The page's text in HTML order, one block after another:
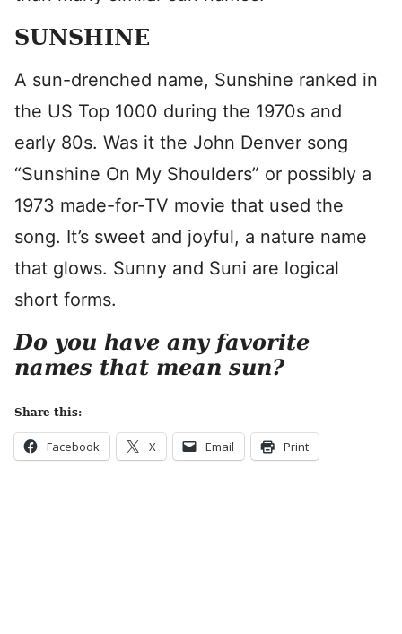
SUNSHINE
A sun-drenched name, Sunshine ranked in
the US Top 1000 during the 1970s and
early 80s. Was it the John Denver song
“Sunshine On My Shoulders” or possibly a
1973 made-for-TV movie that used the
song. It’s sweet and joyful, a nature name
that glows. Sunny and Suni are logical
short forms.
Do you have any favorite
names that mean sun?
Share this:
Facebook X Email Print